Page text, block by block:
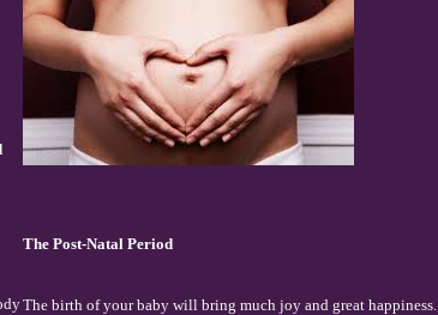
The Post-Natal Period
The birth of your baby will bring much joy and great happiness.